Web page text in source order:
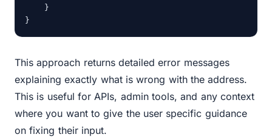
    }
}
This approach returns detailed error messages
explaining exactly what is wrong with the address.
This is useful for APIs, admin tools, and any context
where you want to give the user specific guidance
on fixing their input.